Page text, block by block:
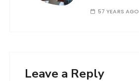
57 YEARS AGO
Leave a Reply